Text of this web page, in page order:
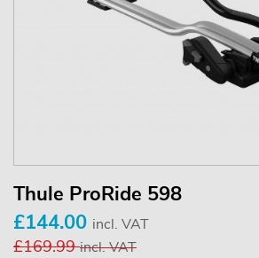
Thule ProRide 598
£144.00 incl. VAT
£169.99incl. VAT